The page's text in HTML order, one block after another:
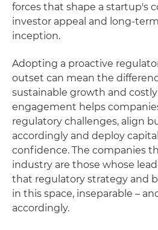
forces that shape a startup's
investor appeal and long-
inception.
Adopting a proactive
outset can mean the
sustainable growth and costly
engagement helps
regulatory challenges, align
accordingly and deploy
confidence. The companies
industry are those whose
that regulatory strategy and
in this space, inseparable –
accordingly.